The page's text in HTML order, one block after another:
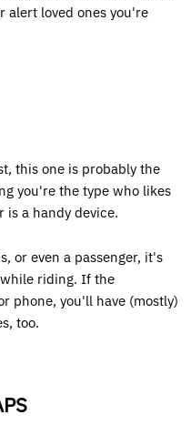
alert loved ones you're
this one is probably the
you're the type who likes
is a handy device.
or even a passenger, it's
riding. If the
phone, you'll have (mostly)
too.